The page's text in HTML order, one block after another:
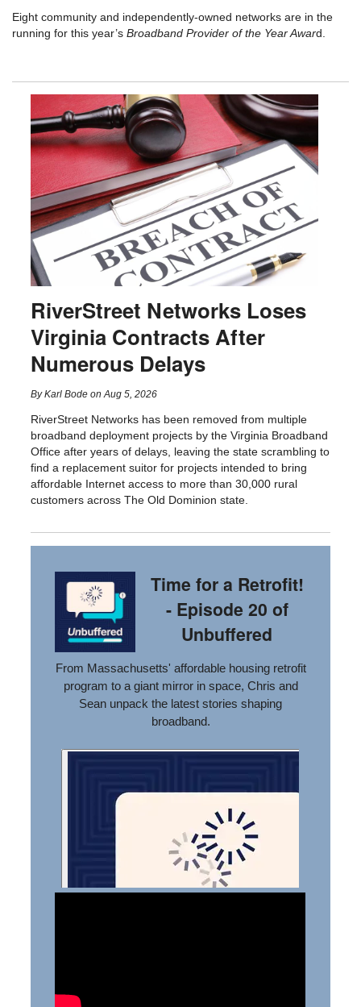
Eight community and independently-owned networks are in the
running for this year’sBroadband Provider of the Year Award.
RiverStreet Networks Loses
Virginia Contracts After
Numerous Delays
ByKarl Bode onAug 5, 2026
RiverStreet Networks has been removed from multiple
broadband deployment projects by the Virginia Broadband
Office after years of delays, leaving the state scrambling to
find a replacement suitor for projects intended to bring
affordable Internet access to more than 30,000 rural
customers across The Old Dominion state.
Time for a Retrofit!
- Episode 20 of
Unbuffered
From Massachusetts' affordable housing retrofit
program to a giant mirror in space, Chris and
Sean unpack the latest stories shaping
broadband.